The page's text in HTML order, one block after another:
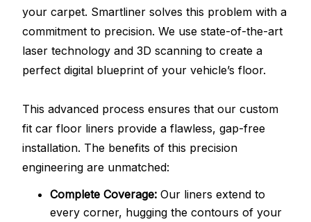
your carpet. Smartliner solves this problem with a
commitment to precision. We use state-of-the-art
laser technology and 3D scanning to create a
perfect digital blueprint of your vehicle’s floor.
This advanced process ensures that our custom
fit car floor liners provide a flawless, gap-free
installation. The benefits of this precision
engineering are unmatched:
Complete Coverage: Our liners extend to
every corner, hugging the contours of your